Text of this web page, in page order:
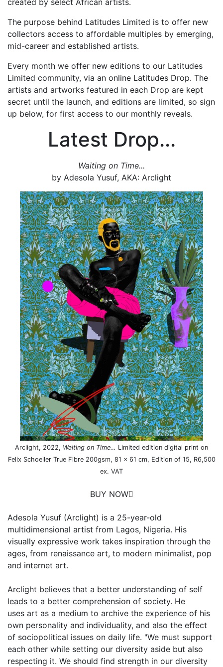
The purpose behind Latitudes Limited is to offer new
collectors access to affordable multiples by emerging,
mid-career and established artists.
Every month we offer new editions to our Latitudes
Limited community, via an online Latitudes Drop. The
artists and artworks featured in each Drop are kept
secret until the launch, and editions are limited, so sign
up below, for first access to our monthly reveals.
Latest Drop...
Waiting on Time...
by Adesola Yusuf, AKA: Arclight
Arclight, 2022, Waiting on Time… Limited edition digital print on
Felix Schoeller True Fibre 200gsm, 81 x 61 cm, Edition of 15, R6,500
ex. VAT
BUY NOW
Adesola Yusuf (Arclight) is a 25-year-old
multidimensional artist from Lagos, Nigeria. His
visually expressive work takes inspiration through the
ages, from renaissance art, to modern minimalist, pop
and internet art.
Arclight believes that a better understanding of self
leads to a better comprehension of society. He
uses art as a medium to archive the experience of his
own personality and individuality, and also the effect
of sociopolitical issues on daily life. "We must support
each other while setting our diversity aside but also
respecting it. We should find strength in our diversity